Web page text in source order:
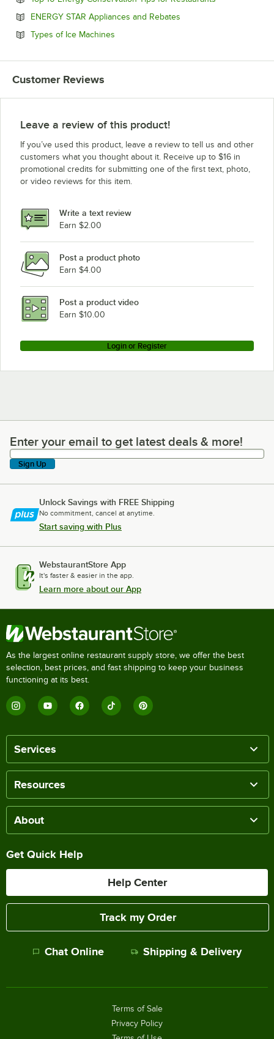
ENERGY STAR Appliances and Rebates
Types of Ice Machines
Customer Reviews
Leave a review of this product!
If you’ve used this product, leave a review to tell us and other
customers what you thought about it. Receive up to $16 in
promotional credits for submitting one of the first text, photo,
or video reviews for this item.
Write a text review
Earn $2.00
Post a product photo
Earn $4.00
Post a product video
Earn $10.00
Login or Register
Enter your email to get latest deals & more!
Enter your email to get latest deals & more!
Sign Up
Unlock Savings with FREE Shipping
No commitment, cancel at anytime.
Start saving with Plus
WebstaurantStore App
It's faster & easier in the app.
Learn more about our App
As the largest online restaurant supply store, we offer the best
selection, best prices, and fast shipping to keep your business
functioning at its best.
Services
Resources
About
Get Quick Help
Help Center
Track my Order
Chat Online Shipping & Delivery
Terms of Sale
Privacy Policy